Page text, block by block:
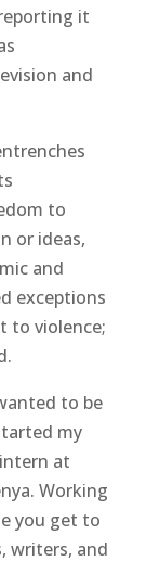
it
and
to
or ideas,
and
exceptions
to violence;
to be
my
at
Working
you get to
writers, and